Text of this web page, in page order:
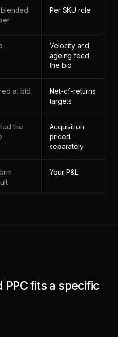
Per SKU role
Velocity and
ageing feed
the bid
at bid
Net-of-returns
targets
the
Acquisition
priced
separately
Your P&L
PPC fits a specific